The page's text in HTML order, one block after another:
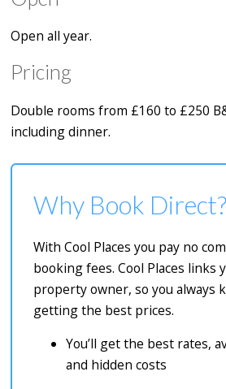
Open all year.
Pricing
Double rooms from £160 to £250
including dinner.
Why Book Direct?
With Cool Places you pay no
booking fees. Cool Places links
property owner, so you always
getting the best prices.
You’ll get the best rates,
and hidden costs